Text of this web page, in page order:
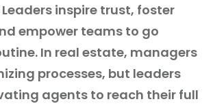
inspire trust, foster
empower teams to go
In real estate, managers
processes, but leaders
agents to reach their full